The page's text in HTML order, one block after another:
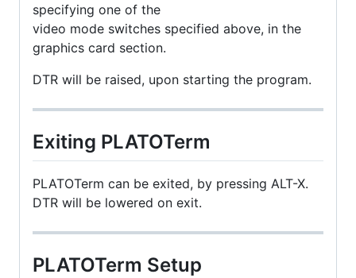
specifying one of the
video mode switches specified above, in the
graphics card section.
DTR will be raised, upon starting the program.
Exiting PLATOTerm
PLATOTerm can be exited, by pressing ALT-X.
DTR will be lowered on exit.
PLATOTerm Setup